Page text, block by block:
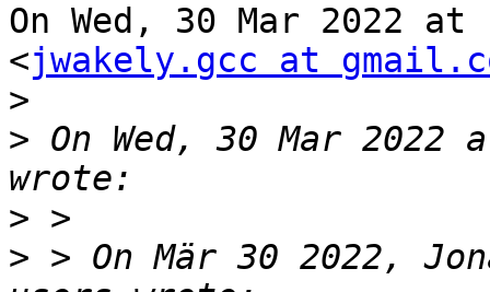
On Wed, 30 Mar 2022
<jwakely.gcc at
>
> On Wed, 30 Mar 2022
>
> > On Mär 30 2022,